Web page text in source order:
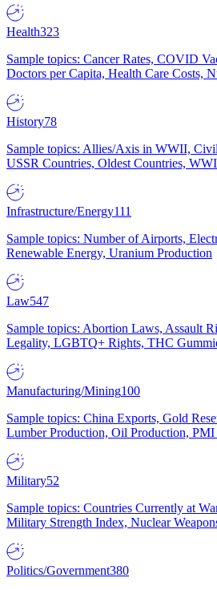
Health323
Sample topics: Cancer Rates, COVID
Doctors per Capita, Health Care Costs,
History78
Sample topics: Allies/Axis in WWII,
USSR Countries, Oldest Countries,
Infrastructure/Energy111
Sample topics: Number of Airports,
Renewable Energy, Uranium Production
Law547
Sample topics: Abortion Laws, Assault
Legality, LGBTQ+ Rights, THC
Manufacturing/Mining100
Sample topics: China Exports, Gold
Lumber Production, Oil Production,
Military52
Sample topics: Countries Currently at
Military Strength Index, Nuclear
Politics/Government380